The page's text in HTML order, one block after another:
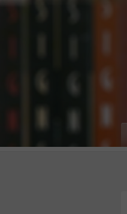
panduan